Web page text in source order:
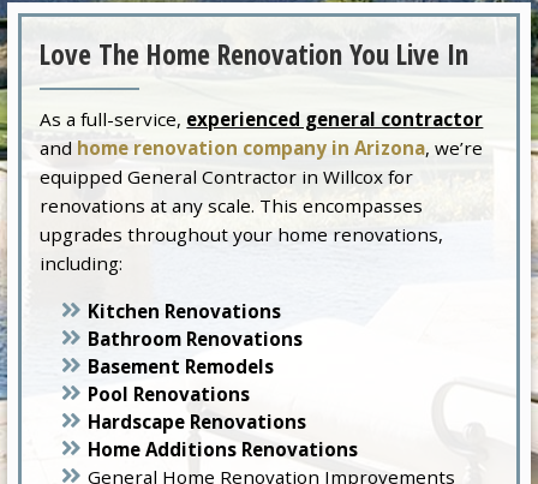
Love The Home Renovation You Live In
As a full-service, experienced general contractor
and home renovation company in Arizona, we’re
equipped General Contractor in Willcox for
renovations at any scale. This encompasses
upgrades throughout your home renovations,
including:
Kitchen Renovations
Bathroom Renovations
Basement Remodels
Pool Renovations
Hardscape Renovations
Home Additions Renovations
General Home Renovation Improvements